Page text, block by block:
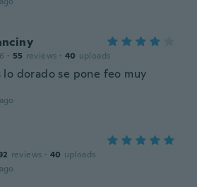
· 55 reviews · 40 uploads
lo dorado se pone feo muy
reviews · 40 uploads